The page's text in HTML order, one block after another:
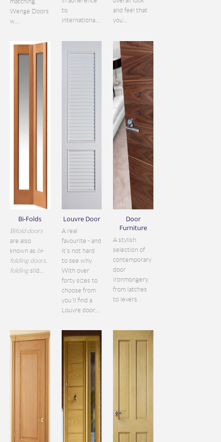
Wenge Doors
w...
to
internationa...
and feel that
you’...
Bi-Folds
Bifold doors
are also
known as bi-
folding doors,
folding slid...
Louvre Door
A real
favourite - and
it's not hard
to see why.
With over
forty sizes to
choose from
you'll find a
Louvre door...
Door
Furniture
A stylish
selection of
contemporary
door
ironmongery,
from latches
to levers.